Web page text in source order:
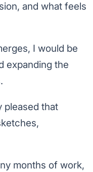
and what feels
I would be
expanding the
pleased that
months of work,